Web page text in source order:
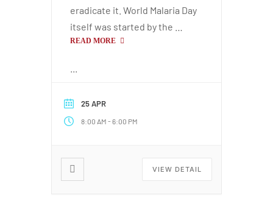
eradicate it. World Malaria Day
itself was started by the …
READ MORE
25 APR
8:00 AM -6:00 PM
VIEW DETAIL